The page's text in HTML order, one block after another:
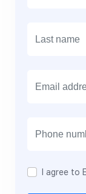
I agree to